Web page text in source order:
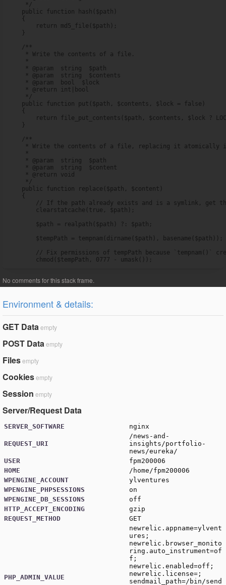
     */
    public function hash($path)
    {
        return md5_file($path);
    }
    /**
     * Write the contents of a file.
     *
     * @param  string  $path
     * @param  string  $contents
     * @param  bool  $lock
     * @return int|bool
     */
    public function put($path, $contents, $lock = false)
    {
return file_put_contents($path, $contents, $lock ?
    }
    /**
* Write the contents of a file, replacing it atomically
     *
     * @param  string  $path
     * @param  string  $content
     * @return void
     */
    public function replace($path, $content)
    {
// If the path already exists and is a symlink, get
        clearstatcache(true, $path);
        $path = realpath($path) ?: $path;
        $tempPath = tempnam(dirname($path), basename($path));
// Fix permissions of tempPath because `tempnam()`
        chmod($tempPath, 0777 - umask());
Environment & details:
GET Dataempty
POST Dataempty
Filesempty
Cookiesempty
Session empty
Server/Request Data
SERVER_SOFTWARE nginx
REQUEST_URI
/news-and-
insights/portfolio-
news/eureka/
USER
fpm200006
HOME
/home/fpm200006
WPENGINE_ACCOUNT
ylventures
WPENGINE_PHPSESSIONS
on
WPENGINE_DB_SESSIONS
off
HTTP_ACCEPT_ENCODING
gzip
REQUEST_METHOD
GET
PHP_ADMIN_VALUE
newrelic.appname=ylvent
ures;
newrelic.browser_monito
ring.auto_instrument=of
f;
newrelic.enabled=off;
newrelic.license=;
sendmail_path=/bin/send